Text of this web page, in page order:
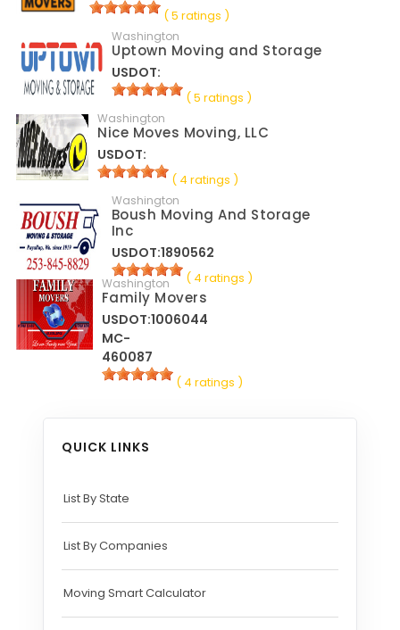
( 5 ratings )
Washington
Uptown Moving and Storage
USDOT:
( 5 ratings )
Washington
Nice Moves Moving, LLC
USDOT:
( 4 ratings )
Washington
Boush Moving And Storage
Inc
USDOT:1890562
( 4 ratings )
Washington
Family Movers
USDOT:1006044
MC-
460087
( 4 ratings )
QUICK LINKS
List By State
List By Companies
Moving Smart Calculator